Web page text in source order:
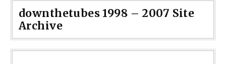
downthetubes 1998 – 2007 Site
Archive